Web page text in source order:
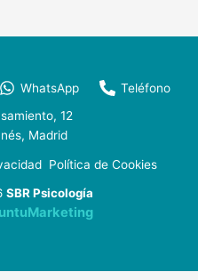
WhatsApp
Teléfono
12
Madrid
Política de Cookies
SBR Psicología